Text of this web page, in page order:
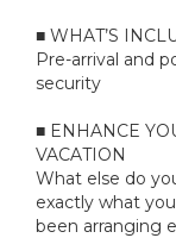
■ WHAT’S
Pre-arrival and
security
■ ENHANCE
VACATION
What else do
exactly what
been arranging